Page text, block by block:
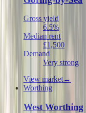
Gross yield
6.5%
Median rent
£1,500
Demand
Very strong
View market→
Worthing
West Worthing